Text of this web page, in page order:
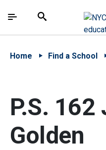
中文 - 简体
The site navigation
Search
Home Find a School
P.S. 162
Golden